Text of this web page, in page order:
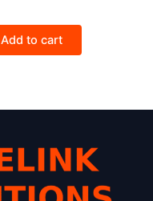
Add to cart